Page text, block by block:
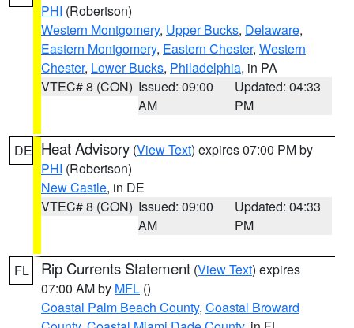
PHI (Robertson)
Western Montgomery, Upper Bucks, Delaware,
Eastern Montgomery, Eastern Chester, Western
Chester, Lower Bucks, Philadelphia, in PA
VTEC# 8 (CON) Issued: 09:00
AM
Updated: 04:33
PM
DE Heat Advisory (View Text) expires 07:00 PM by
PHI (Robertson)
New Castle, in DE
VTEC# 8 (CON) Issued: 09:00
AM
Updated: 04:33
PM
FL Rip Currents Statement (View Text) expires
07:00 AM by MFL ()
Coastal Palm Beach County, Coastal Broward